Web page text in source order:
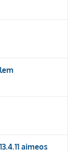
aimeos